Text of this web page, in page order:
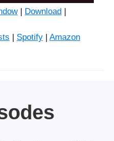
| Download |
| Spotify | Amazon